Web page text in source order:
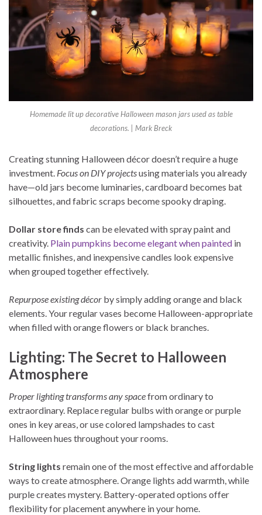
Homemade lit up decorative Halloween mason jars used as table
decorations. | Mark Breck
Creating stunning Halloween décor doesn’t require a huge
investment. Focus on DIY projectsusing materials you already
have—old jars become luminaries, cardboard becomes bat
silhouettes, and fabric scraps become spooky draping.
Dollar store finds can be elevated with spray paint and
creativity. Plain pumpkins become elegant when painted in
metallic finishes, and inexpensive candles look expensive
when grouped together effectively.
Repurpose existing décor by simply adding orange and black
elements. Your regular vases become Halloween-appropriate
when filled with orange flowers or black branches.
Lighting: The Secret to Halloween
Atmosphere
Proper lighting transforms any spacefrom ordinary to
extraordinary. Replace regular bulbs with orange or purple
ones in key areas, or use colored lampshades to cast
Halloween hues throughout your rooms.
String lights remain one of the most effective and affordable
ways to create atmosphere. Orange lights add warmth, while
purple creates mystery. Battery-operated options offer
flexibility for placement anywhere in your home.